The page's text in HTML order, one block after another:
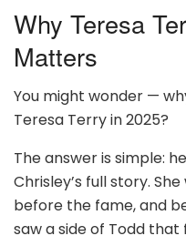
Why Teresa
Matters
You might wonder —
Teresa Terry in 2025?
The answer is simple:
Chrisley’s full story.
before the fame, and
saw a side of Todd